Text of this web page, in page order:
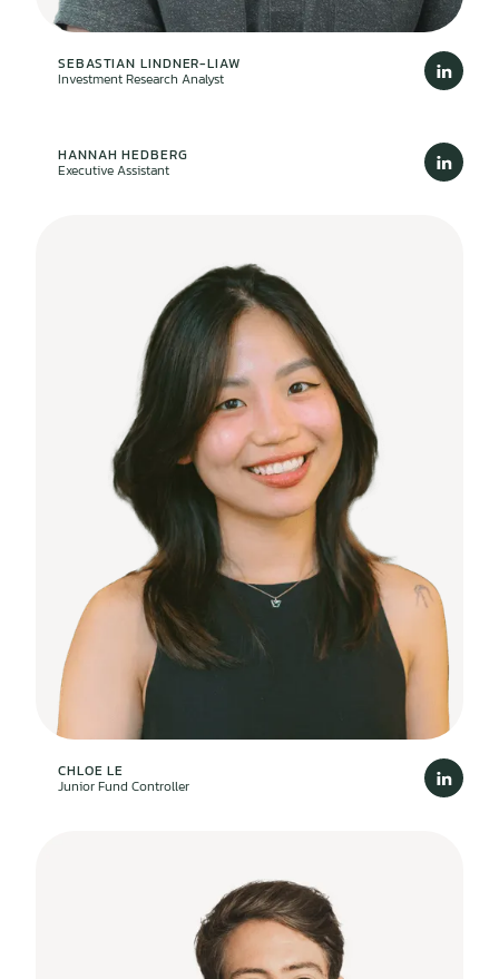
SEBASTIAN LINDNER-LIAW
Investment Research Analyst
HANNAH HEDBERG
Executive Assistant
CHLOE LE
Junior Fund Controller